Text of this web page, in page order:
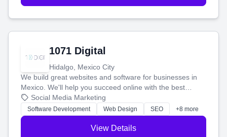
1071 Digital
Hidalgo, Mexico City
We build great websites and software for businesses in
Mexico. We'll help you succeed online with the best
technology and a smart, honest approach. Let's make
your ideas a reality and grow your business together.
Social Media Marketing
Software Development Web Design SEO +8 more
View Details